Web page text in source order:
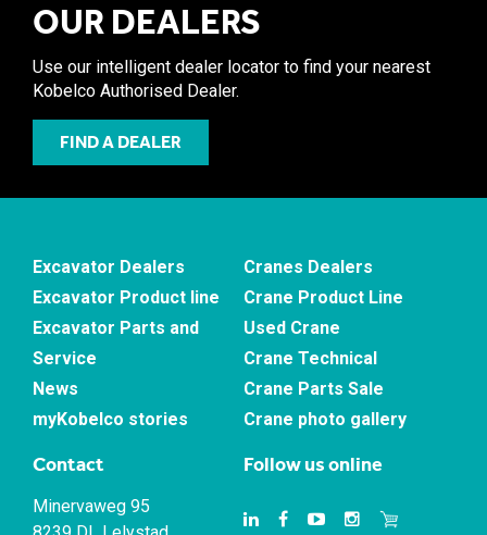
OUR DEALERS
Use our intelligent dealer locator to find your nearest
Kobelco Authorised Dealer.
FIND A DEALER
Excavator Dealers
Excavator Product line
Excavator Parts and
Service
News
myKobelco stories
Cranes Dealers
Crane Product Line
Used Crane
Crane Technical
Crane Parts Sale
Crane photo gallery
Contact
Minervaweg 95
Follow us online